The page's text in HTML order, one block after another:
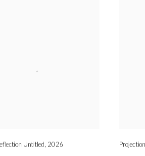
Untitled, 2026